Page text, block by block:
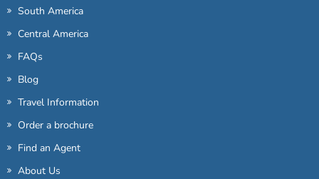
South America
Central America
FAQs
Blog
Travel Information
Order a brochure
Find an Agent
About Us